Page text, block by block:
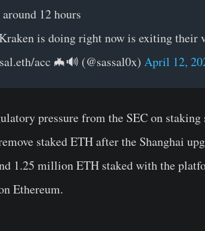
12 hours
is doing right now is exiting their
acc 🦇🔊 (@sassal0x) April 12,
pressure from the SEC on staking
staked ETH after the Shanghai
1.25 million ETH staked with the
Ethereum.